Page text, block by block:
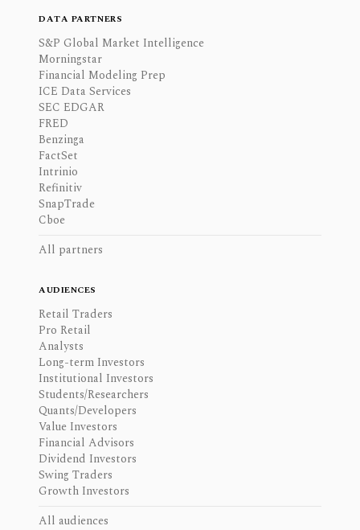
DATA PARTNERS
S&P Global Market Intelligence
Morningstar
Financial Modeling Prep
ICE Data Services
SEC EDGAR
FRED
Benzinga
FactSet
Intrinio
Refinitiv
SnapTrade
Cboe
All partners
AUDIENCES
Retail Traders
Pro Retail
Analysts
Long-term Investors
Institutional Investors
Students/Researchers
Quants/Developers
Value Investors
Financial Advisors
Dividend Investors
Swing Traders
Growth Investors
All audiences